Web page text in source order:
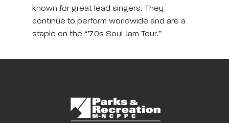
known for great lead singers. They
continue to perform worldwide and are a
staple on the “’70s Soul Jam Tour.”